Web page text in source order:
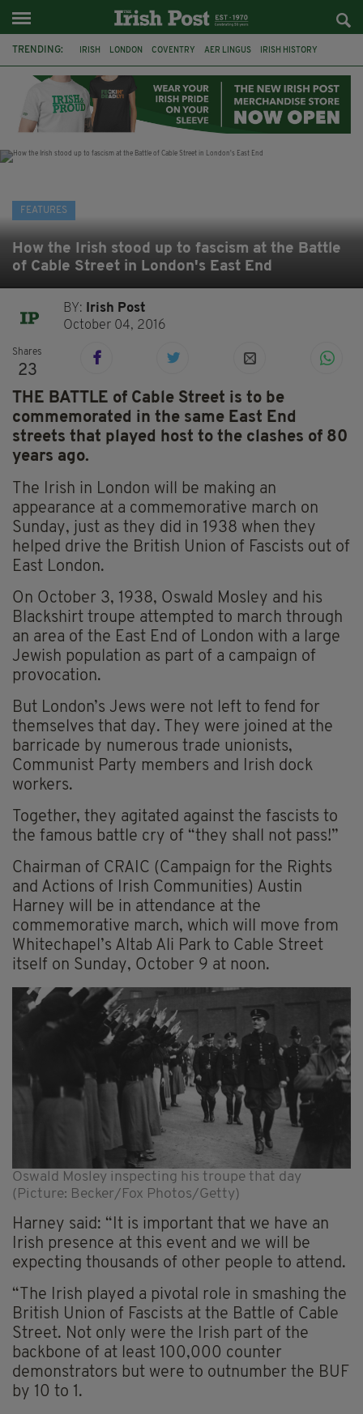
TRENDING: IRISH LONDON COVENTRY AER LINGUS IRISH HISTORY
A HOSTING: INTERVIEWS WITH IRISH WRITERS HACKNEY
ABNEY PARK ROGER CASEMENT
FEATURES
How the Irish stood up to fascism at the Battle
of Cable Street in London's East End
BY:
Irish Post
October 04, 2016
Shares
23
THE BATTLE of Cable Street is to be
commemorated in the same East End
streets that played host to the clashes of 80
years ago.
The Irish in London will be making an
appearance at a commemorative march on
Sunday, just as they did in 1938 when they
helped drive the British Union of Fascists out of
East London.
On October 3, 1938, Oswald Mosley and his
Blackshirt troupe attempted to march through
an area of the East End of London with a large
Jewish population as part of a campaign of
provocation.
But London’s Jews were not left to fend for
themselves that day. They were joined at the
barricade by numerous trade unionists,
Communist Party members and Irish dock
workers.
Together, they agitated against the fascists to
the famous battle cry of “they shall not pass!”
Chairman of CRAIC (Campaign for the Rights
and Actions of Irish Communities) Austin
Harney will be in attendance at the
commemorative march, which will move from
Whitechapel’s Altab Ali Park to Cable Street
itself on Sunday, October 9 at noon.
Oswald Mosley inspecting his troupe that day
(Picture: Becker/Fox Photos/Getty)
Harney said: “It is important that we have an
Irish presence at this event and we will be
expecting thousands of other people to attend.
“The Irish played a pivotal role in smashing the
British Union of Fascists at the Battle of Cable
Street. Not only were the Irish part of the
backbone of at least 100,000 counter
demonstrators but were to outnumber the BUF
by 10 to 1.